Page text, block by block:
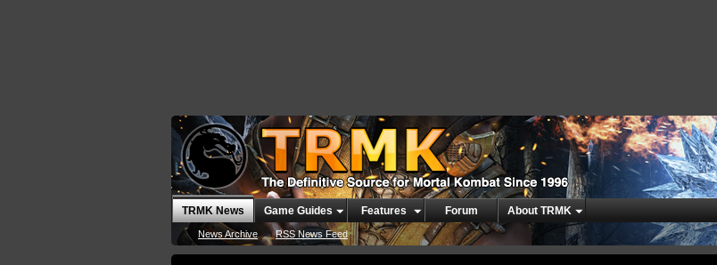
TRMK News
News Archive RSS News Feed
Game Guides Features Forum About TRMK